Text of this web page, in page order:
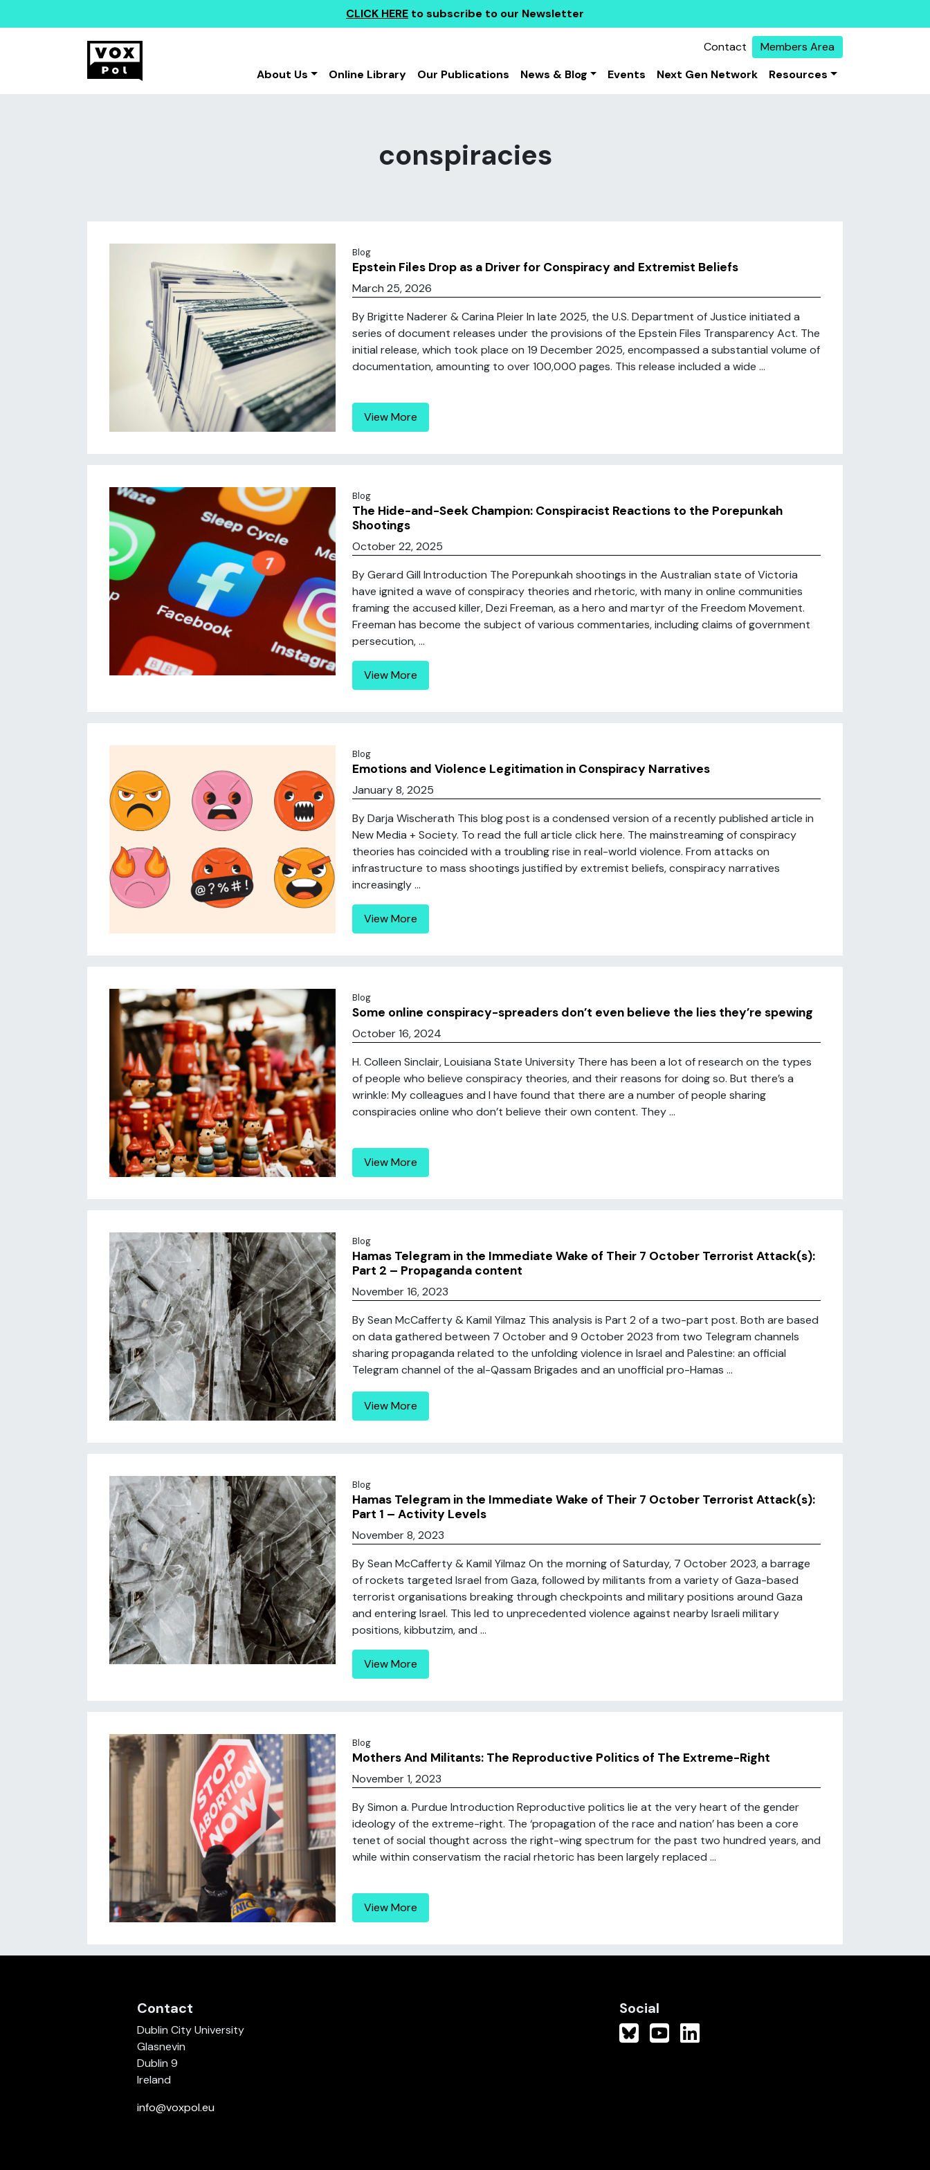
CLICK HERE to subscribe to our Newsletter
Contact
Members Area
About Us
Online Library Our Publications News & Blog Events Next Gen Network Resources
conspiracies
Blog
Epstein Files Drop as a Driver for Conspiracy and Extremist Beliefs
March 25, 2026
By Brigitte Naderer & Carina Pleier In late 2025, the U.S. Department of Justice initiated a
series of document releases under the provisions of the Epstein Files Transparency Act. The
initial release, which took place on 19 December 2025, encompassed a substantial volume of
documentation, amounting to over 100,000 pages. This release included a wide ...
View More
Blog
The Hide-and-Seek Champion: Conspiracist Reactions to the Porepunkah
Shootings
October 22, 2025
By Gerard Gill Introduction The Porepunkah shootings in the Australian state of Victoria
have ignited a wave of conspiracy theories and rhetoric, with many in online communities
framing the accused killer, Dezi Freeman, as a hero and martyr of the Freedom Movement.
Freeman has become the subject of various commentaries, including claims of government
persecution, ...
View More
Blog
Emotions and Violence Legitimation in Conspiracy Narratives
January 8, 2025
By Darja Wischerath This blog post is a condensed version of a recently published article in
New Media + Society. To read the full article click here. The mainstreaming of conspiracy
theories has coincided with a troubling rise in real-world violence. From attacks on
infrastructure to mass shootings justified by extremist beliefs, conspiracy narratives
increasingly ...
View More
Blog
Some online conspiracy-spreaders don’t even believe the lies they’re spewing
October 16, 2024
H. Colleen Sinclair, Louisiana State University There has been a lot of research on the types
of people who believe conspiracy theories, and their reasons for doing so. But there’s a
wrinkle: My colleagues and I have found that there are a number of people sharing
conspiracies online who don’t believe their own content. They ...
View More
Blog
Hamas Telegram in the Immediate Wake of Their 7 October Terrorist Attack(s):
Part 2 – Propaganda content
November 16, 2023
By Sean McCafferty & Kamil Yilmaz This analysis is Part 2 of a two-part post. Both are based
on data gathered between 7 October and 9 October 2023 from two Telegram channels
sharing propaganda related to the unfolding violence in Israel and Palestine: an official
Telegram channel of the al-Qassam Brigades and an unofficial pro-Hamas ...
View More
Blog
Hamas Telegram in the Immediate Wake of Their 7 October Terrorist Attack(s):
Part 1 – Activity Levels
November 8, 2023
By Sean McCafferty & Kamil Yilmaz On the morning of Saturday, 7 October 2023, a barrage
of rockets targeted Israel from Gaza, followed by militants from a variety of Gaza-based
terrorist organisations breaking through checkpoints and military positions around Gaza
and entering Israel. This led to unprecedented violence against nearby Israeli military
positions, kibbutzim, and ...
View More
Blog
Mothers And Militants: The Reproductive Politics of The Extreme-Right
November 1, 2023
By Simon a. Purdue Introduction Reproductive politics lie at the very heart of the gender
ideology of the extreme-right. The ‘propagation of the race and nation’ has been a core
tenet of social thought across the right-wing spectrum for the past two hundred years, and
while within conservatism the racial rhetoric has been largely replaced ...
View More
Contact
Dublin City University
Glasnevin
Dublin 9
Ireland
info@voxpol.eu
Social